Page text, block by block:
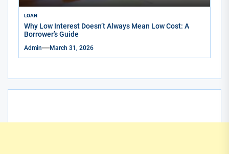
LOAN
Why Low Interest Doesn’t Always Mean Low Cost: A
Borrower’s Guide
Admin March 31, 2026